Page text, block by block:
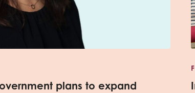
plans to expand